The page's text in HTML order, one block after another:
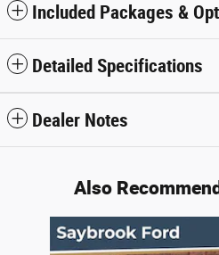
Included Packages &
Detailed Specifications
Dealer Notes
Also
Slide 1 of 6